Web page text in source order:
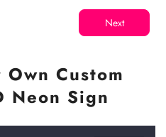
Next
Custom
Neon Sign